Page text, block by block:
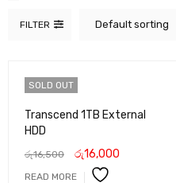
FILTER Default sorting
SOLD OUT
Transcend 1TB External
HDD
රු16,500 රු16,000
READ MORE